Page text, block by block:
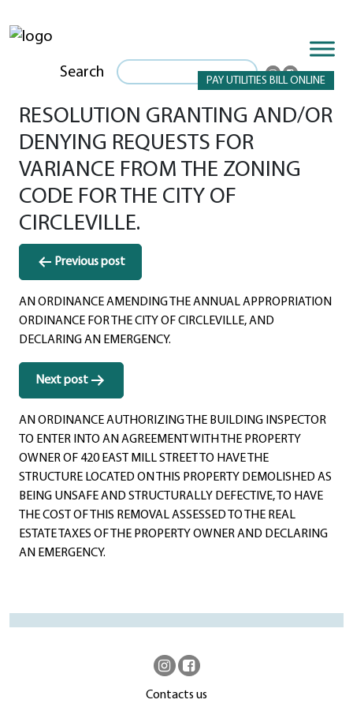
PAY UTILITIES BILL ONLINE
Search
RESOLUTION GRANTING AND/OR
DENYING REQUESTS FOR
VARIANCE FROM THE ZONING
CODE FOR THE CITY OF
CIRCLEVILLE.
Post
navigation
Previous post
AN ORDINANCE AMENDING THE ANNUAL APPROPRIATION
ORDINANCE FOR THE CITY OF CIRCLEVILLE, AND
DECLARING AN EMERGENCY.
Next post
AN ORDINANCE AUTHORIZING THE BUILDING INSPECTOR
TO ENTER INTO AN AGREEMENT WITH THE PROPERTY
OWNER OF 420 EAST MILL STREET TO HAVE THE
STRUCTURE LOCATED ON THIS PROPERTY DEMOLISHED AS
BEING UNSAFE AND STRUCTURALLY DEFECTIVE, TO HAVE
THE COST OF THIS REMOVAL ASSESSED TO THE REAL
ESTATE TAXES OF THE PROPERTY OWNER AND DECLARING
AN EMERGENCY.
Contacts us